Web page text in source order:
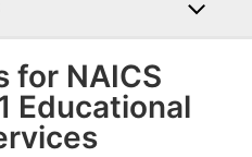
for NAICS
Educational